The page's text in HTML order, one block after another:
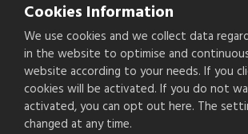
Type 8P8C + LED
Pitch(mm)
1.02mm
Cookies Information
We use cookies and we collect data
in the website to optimise and
website according to your needs. If you
cookies will be activated. If you do not
activated, you can opt out here. The
changed at any time.